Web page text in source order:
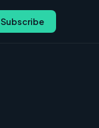
Subscribe